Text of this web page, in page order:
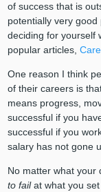
of success that is
potentially very
deciding for yourself
popular articles,
One reason I think
of their careers is
means progress,
successful if you
successful if you
salary has not gone
No matter what your
to failat what you set